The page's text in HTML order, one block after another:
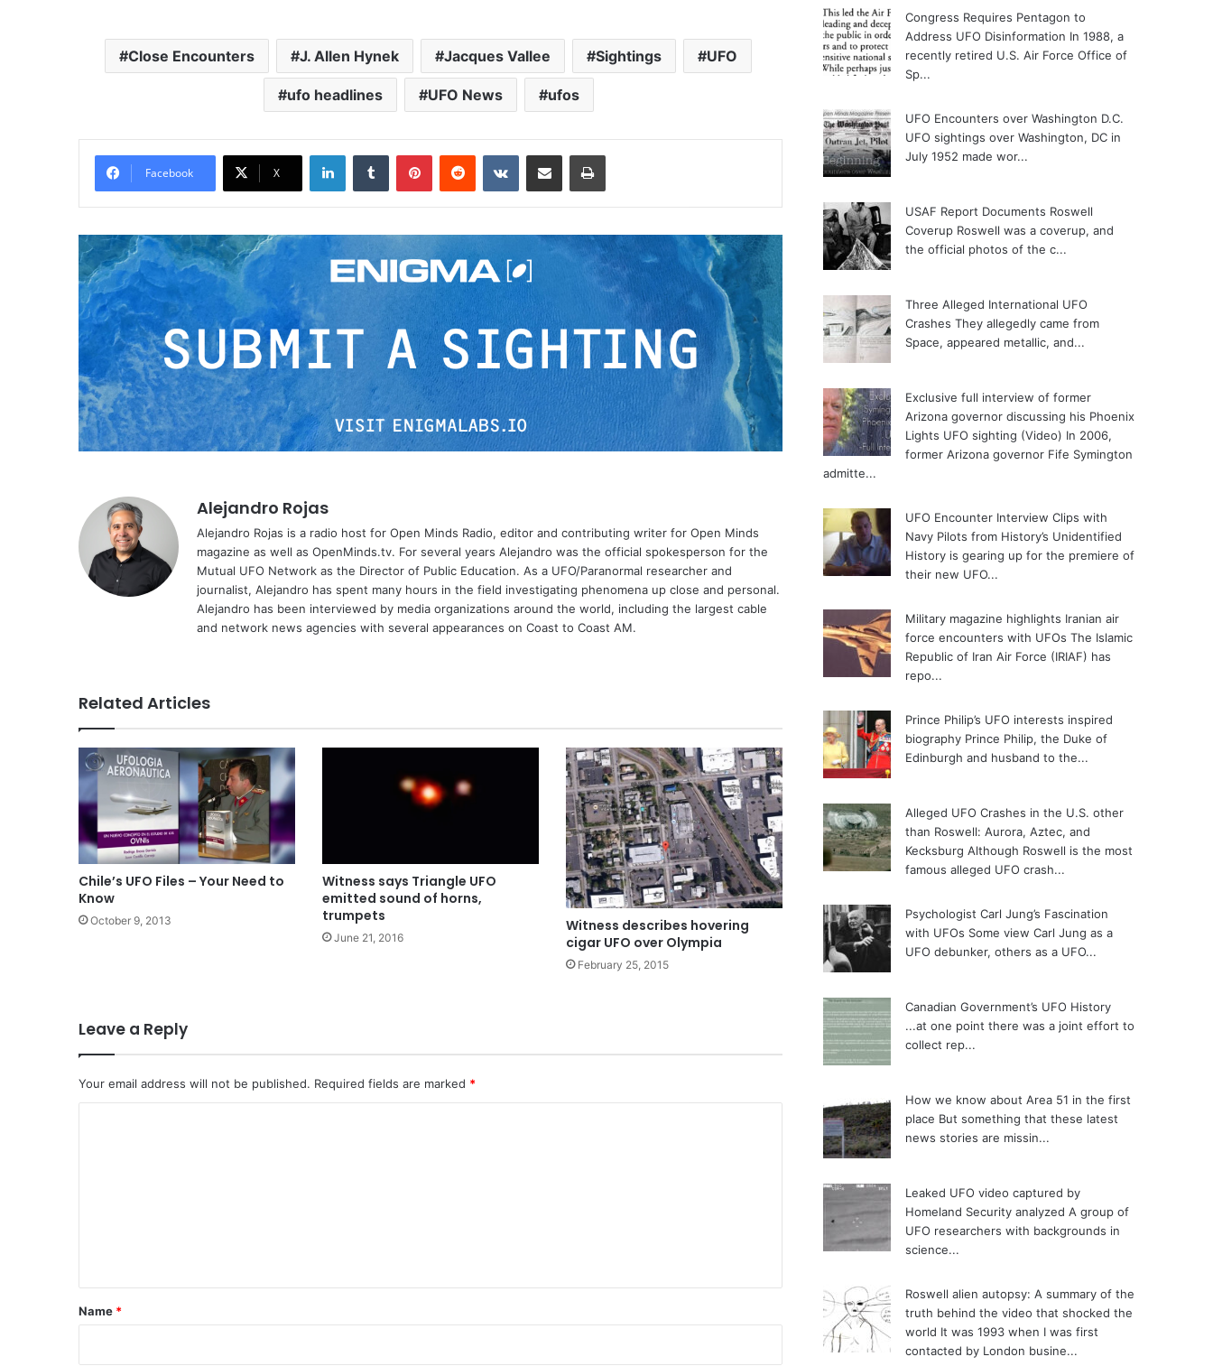
Close Encounters J. Allen Hynek Jacques Vallee Sightings UFO
ufo headlines UFO News ufos
Facebook X
Alejandro Rojas
Alejandro Rojas is a radio host for Open Minds Radio, editor and contributing writer for Open Minds
magazine as well as OpenMinds.tv. For several years Alejandro was the official spokesperson for the
Mutual UFO Network as the Director of Public Education. As a UFO/Paranormal researcher and
journalist, Alejandro has spent many hours in the field investigating phenomena up close and personal.
Alejandro has been interviewed by media organizations around the world, including the largest cable
and network news agencies with several appearances on Coast to Coast AM.
Related Articles
Chile’s UFO Files – Your Need to
Know
October 9, 2013
Witness says Triangle UFO
emitted sound of horns,
trumpets
June 21, 2016
Witness describes hovering
cigar UFO over Olympia
February 25, 2015
Leave a Reply
Your email address will not be published. Required fields are marked *
*
Name *
Congress Requires Pentagon to
Address UFO Disinformation In 1988, a
recently retired U.S. Air Force Office of
Sp...
UFO Encounters over Washington D.C.
UFO sightings over Washington, DC in
July 1952 made wor...
USAF Report Documents Roswell
Coverup Roswell was a coverup, and
the official photos of the c...
Three Alleged International UFO
Crashes They allegedly came from
Space, appeared metallic, and...
Exclusive full interview of former
Arizona governor discussing his Phoenix
Lights UFO sighting (Video) In 2006,
former Arizona governor Fife Symington
admitte...
UFO Encounter Interview Clips with
Navy Pilots from History’s Unidentified
History is gearing up for the premiere of
their new UFO...
Military magazine highlights Iranian air
force encounters with UFOs The Islamic
Republic of Iran Air Force (IRIAF) has
repo...
Prince Philip’s UFO interests inspired
biography Prince Philip, the Duke of
Edinburgh and husband to the...
Alleged UFO Crashes in the U.S. other
than Roswell: Aurora, Aztec, and
Kecksburg Although Roswell is the most
famous alleged UFO crash...
Psychologist Carl Jung’s Fascination
with UFOs Some view Carl Jung as a
UFO debunker, others as a UFO...
Canadian Government’s UFO History
...at one point there was a joint effort to
collect rep...
How we know about Area 51 in the first
place But something that these latest
news stories are missin...
Leaked UFO video captured by
Homeland Security analyzed A group of
UFO researchers with backgrounds in
science...
Roswell alien autopsy: A summary of the
truth behind the video that shocked the
world It was 1993 when I was first
contacted by London busine...